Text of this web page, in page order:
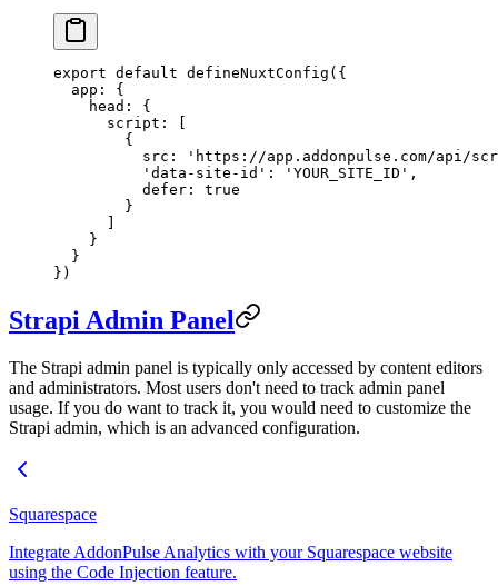
export default defineNuxtConfig ({
  app: {
    head: {
      script: [
        {
          src:
'https://app.addonpulse.com/api/
          'data-site-id'
: 'YOUR_SITE_ID' ,
          defer:
true
        }
      ]
    }
  }
})
Strapi Admin Panel
The Strapi admin panel is typically only accessed by content editors
and administrators. Most users don't need to track admin panel
usage. If you do want to track it, you would need to customize the
Strapi admin, which is an advanced configuration.
Squarespace
Integrate AddonPulse Analytics with your Squarespace website
using the Code Injection feature.